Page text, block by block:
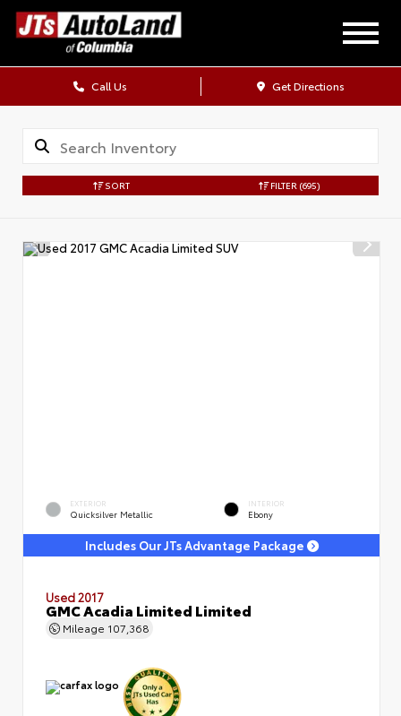
Call Us Get Directions
SORT FILTER (695)
EXTERIOR
Quicksilver Metallic
INTERIOR
Ebony
Includes Our JTs Advantage Package
Used 2017
GMC Acadia Limited Limited
Mileage 107,368